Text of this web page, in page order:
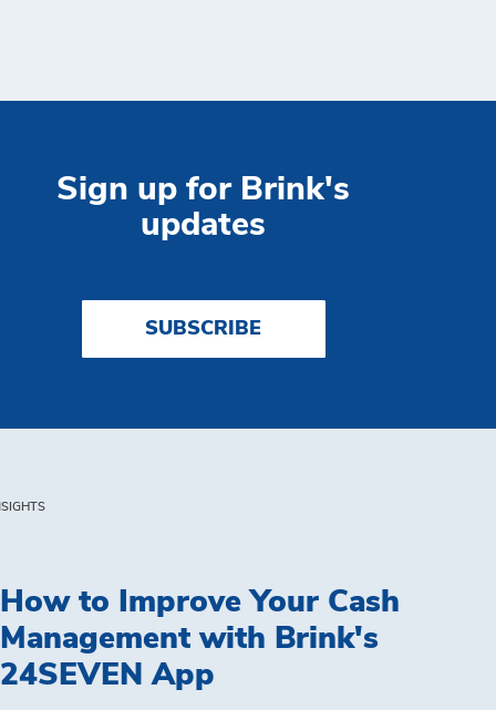
Sign up for Brink's
updates
SUBSCRIBE
How to Improve Your Cash
Management with Brink's
24SEVEN App